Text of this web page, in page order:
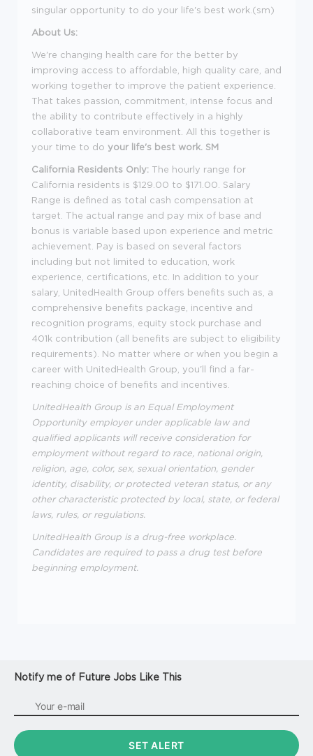
singular opportunity to do your life's best work.(sm)
About Us:
We're changing health care for the better by
improving access to affordable, high quality care, and
working together to improve the patient experience.
That takes passion, commitment, intense focus and
the ability to contribute effectively in a highly
collaborative team environment. All this together is
your time to do your life's best work. SM
California Residents Only: The hourly range for
California residents is $129.00 to $171.00. Salary
Range is defined as total cash compensation at
target. The actual range and pay mix of base and
bonus is variable based upon experience and metric
achievement. Pay is based on several factors
including but not limited to education, work
experience, certifications, etc. In addition to your
salary, UnitedHealth Group offers benefits such as, a
comprehensive benefits package, incentive and
recognition programs, equity stock purchase and
401k contribution (all benefits are subject to eligibility
requirements). No matter where or when you begin a
career with UnitedHealth Group, you'll find a far-
reaching choice of benefits and incentives.
UnitedHealth Group is an Equal Employment
Opportunity employer under applicable law and
qualified applicants will receive consideration for
employment without regard to race, national origin,
religion, age, color, sex, sexual orientation, gender
identity, disability, or protected veteran status, or any
other characteristic protected by local, state, or federal
laws, rules, or regulations.
UnitedHealth Group is a drug-free workplace.
Candidates are required to pass a drug test before
beginning employment.
Notify me of Future Jobs Like This